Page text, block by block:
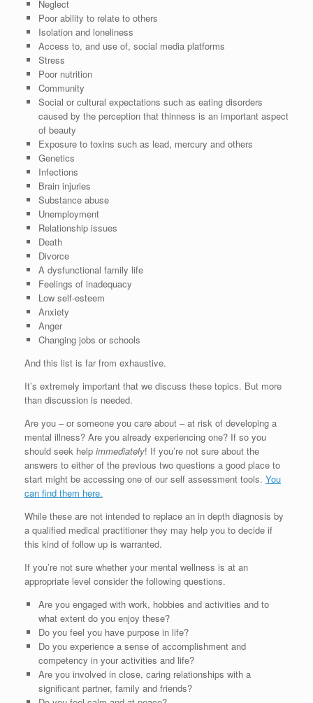
Neglect
Poor ability to relate to others
Isolation and loneliness
Access to, and use of, social media platforms
Stress
Poor nutrition
Community
Social or cultural expectations such as eating disorders
caused by the perception that thinness is an important aspect
of beauty
Exposure to toxins such as lead, mercury and others
Genetics
Infections
Brain injuries
Substance abuse
Unemployment
Relationship issues
Death
Divorce
A dysfunctional family life
Feelings of inadequacy
Low self-esteem
Anxiety
Anger
Changing jobs or schools
And this list is far from exhaustive.
It’s extremely important that we discuss these topics. But more
than discussion is needed.
Are you – or someone you care about – at risk of developing a
mental illness? Are you already experiencing one? If so you
should seek help immediately! If you’re not sure about the
answers to either of the previous two questions a good place to
start might be accessing one of our self assessment tools. You
can find them here.
While these are not intended to replace an in depth diagnosis by
a qualified medical practitioner they may help you to decide if
this kind of follow up is warranted.
If you’re not sure whether your mental wellness is at an
appropriate level consider the following questions.
Are you engaged with work, hobbies and activities and to
what extent do you enjoy these?
Do you feel you have purpose in life?
Do you experience a sense of accomplishment and
competency in your activities and life?
Are you involved in close, caring relationships with a
significant partner, family and friends?